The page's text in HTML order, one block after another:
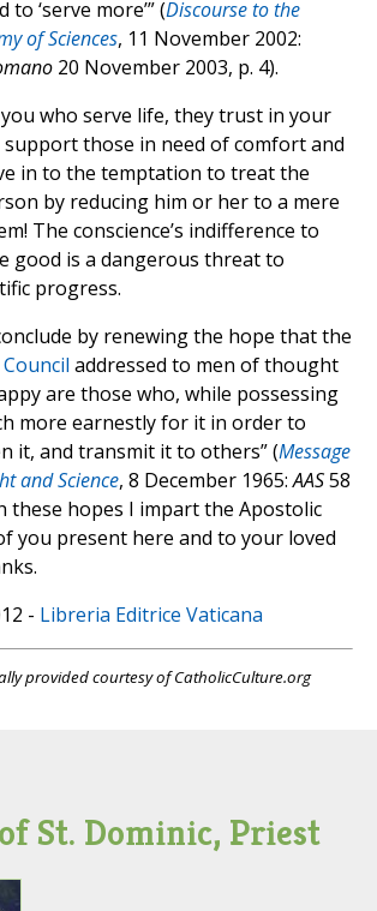
to ‘serve more’” (Discourse to the
of Sciences, 11 November 2002:
20 November 2003, p. 4).
who serve life, they trust in your
those in need of comfort and
in to the temptation to treat the
by reducing him or her to a mere
The conscience’s indifference to
good is a dangerous threat to
progress.
by renewing the hope that the
addressed to men of thought
are those who, while possessing
more earnestly for it in order to
it, and transmit it to others” (Message
and Science, 8 December 1965:AAS58
these hopes I impart the Apostolic
you present here and to your loved
- Libreria Editrice Vaticana
provided courtesy of CatholicCulture.org
St. Dominic, Priest